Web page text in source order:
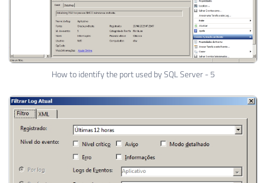
How to identify the port used by SQL Server - 5